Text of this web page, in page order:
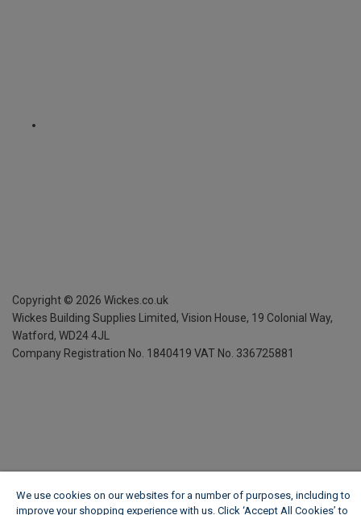
Copyright © 2026 Wickes.co.uk
Wickes Building Supplies Limited, Vision House, 19 Colonial Way,
Watford, WD24 4JL
Company Registration No. 1840419 VAT No. 336725881
We use cookies on our websites for a number of purposes, including to
improve your shopping experience with us. Click ‘Accept All Cookies’ to